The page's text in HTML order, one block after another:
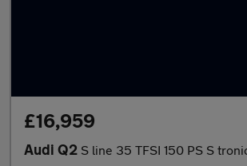
£16,959
Audi Q2 S line 35 TFSI 150 PS S